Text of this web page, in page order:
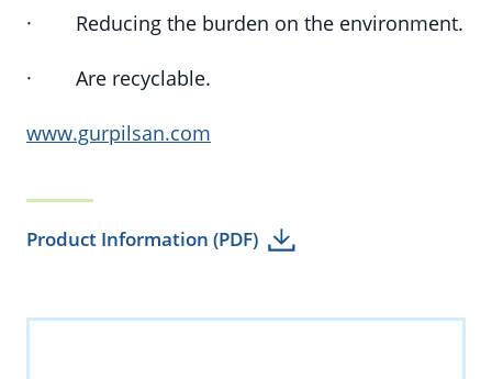
· Reducing the burden on the environment.
· Are recyclable.
www.gurpilsan.com
Product Information (PDF)